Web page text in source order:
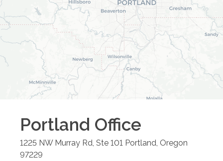
Portland Office
1225 NW Murray Rd, Ste 101 Portland Oregon
97229